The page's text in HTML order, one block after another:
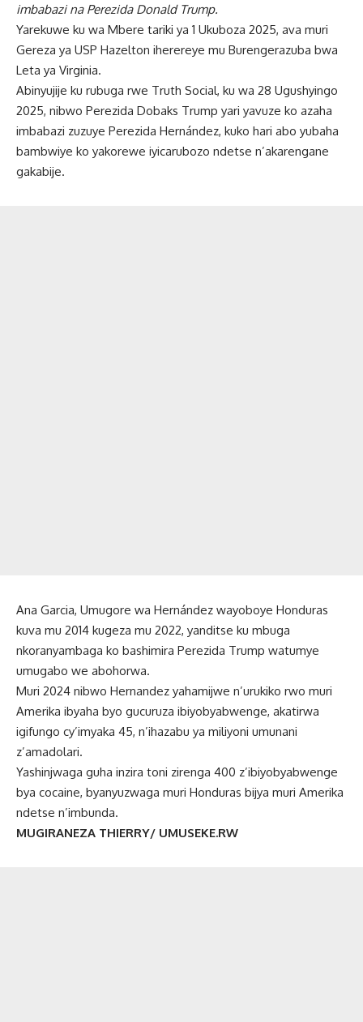
imbabazi na Perezida Donald Trump.
Yarekuwe ku wa Mbere tariki ya 1 Ukuboza 2025, ava muri
Gereza ya USP Hazelton iherereye mu Burengerazuba bwa
Leta ya Virginia.
Abinyujije ku rubuga rwe Truth Social, ku wa 28 Ugushyingo
2025, nibwo Perezida Dobaks Trump yari yavuze ko azaha
imbabazi zuzuye Perezida Hernández, kuko hari abo yubaha
bambwiye ko yakorewe iyicarubozo ndetse n’akarengane
gakabije.
Ana Garcia, Umugore wa Hernández wayoboye Honduras
kuva mu 2014 kugeza mu 2022, yanditse ku mbuga
nkoranyambaga ko bashimira Perezida Trump watumye
umugabo we abohorwa.
Muri 2024 nibwo Hernandez yahamijwe n’urukiko rwo muri
Amerika ibyaha byo gucuruza ibiyobyabwenge, akatirwa
igifungo cy’imyaka 45, n’ihazabu ya miliyoni umunani
z’amadolari.
Yashinjwaga guha inzira toni zirenga 400 z’ibiyobyabwenge
bya cocaine, byanyuzwaga muri Honduras bijya muri Amerika
ndetse n’imbunda.
MUGIRANEZA THIERRY/ UMUSEKE.RW